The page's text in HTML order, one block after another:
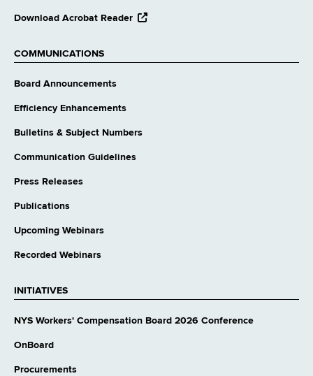
Download Acrobat Reader opens
COMMUNICATIONS
Board Announcements
Efficiency Enhancements
Bulletins & Subject Numbers
Communication Guidelines
Press Releases
Publications
Upcoming Webinars
Recorded Webinars
INITIATIVES
NYS Workers' Compensation Board 2026 Conference
OnBoard
Procurements